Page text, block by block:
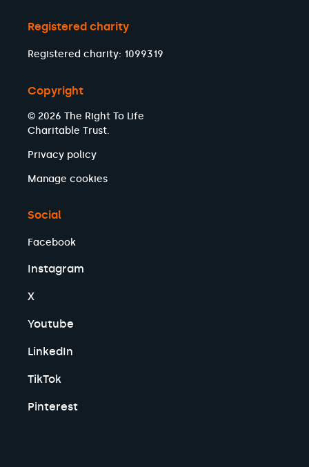
Registered charity
Registered charity: 1099319
Copyright
© 2026 The Right To Life
Charitable Trust.
Privacy policy
Manage cookies
Social
Facebook
Instagram
X
Youtube
LinkedIn
TikTok
Pinterest